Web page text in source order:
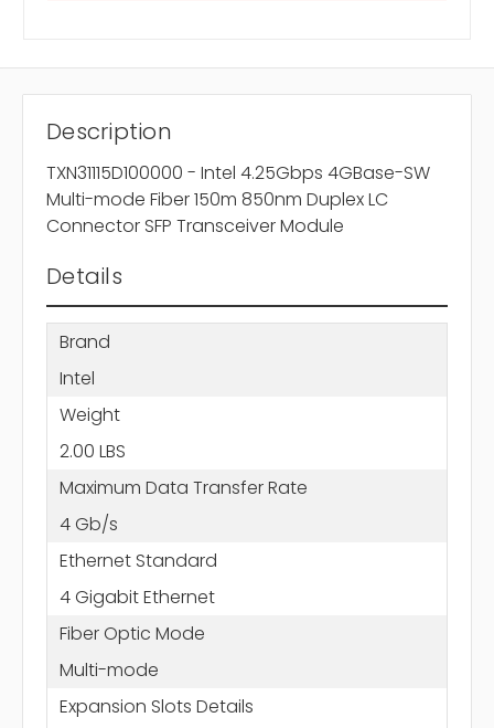
Description
TXN31115D100000 - Intel 4.25Gbps 4GBase-SW
Multi-mode Fiber 150m 850nm Duplex LC
Connector SFP Transceiver Module
Details
Brand
Intel
Weight
2.00 LBS
Maximum Data Transfer Rate
4 Gb/s
Ethernet Standard
4 Gigabit Ethernet
Fiber Optic Mode
Multi-mode
Expansion Slots Details